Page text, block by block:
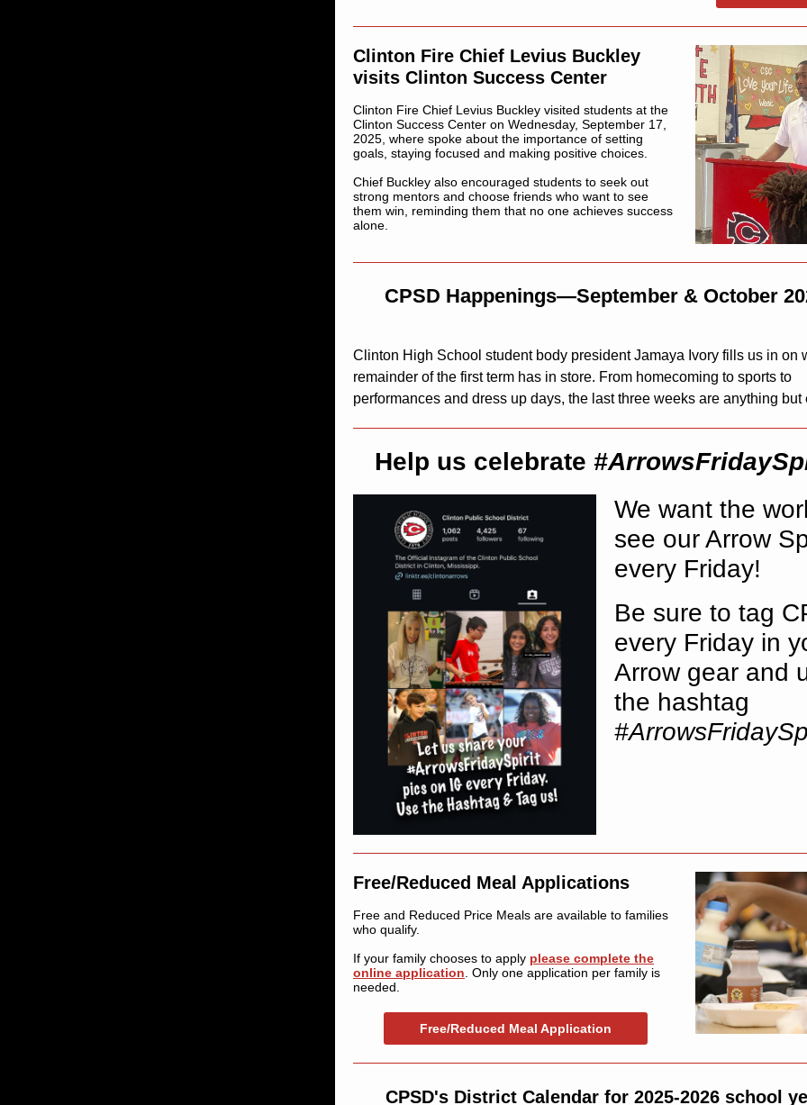
Clinton Fire Chief Levius Buckley
visits Clinton Success Center
Clinton Fire Chief Levius Buckley visited students at the
Clinton Success Center on Wednesday, September 17,
2025, where spoke about the importance of setting
goals, staying focused and making positive choices.
Chief Buckley also encouraged students to seek out
strong mentors and choose friends who want to see
them win, reminding them that no one achieves success
alone.
CPSD Happenings—September & October
Clinton High School student body president Jamaya Ivory fills us in on
remainder of the first term has in store. From homecoming to sports to
performances and dress up days, the last three weeks are anything but
Help us celebrate
We want the
see our Arrow
every Friday!
Be sure to tag
every Friday in
Arrow gear and
the hashtag
Free/Reduced Meal Applications
Free and Reduced Price Meals are available to families
who qualify.
If your family chooses to apply please complete the
online application . Only one application per family is
needed.
Free/Reduced Meal Application
CPSD's District Calendar for 2025-2026 school